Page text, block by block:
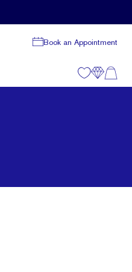
Book an Appointment